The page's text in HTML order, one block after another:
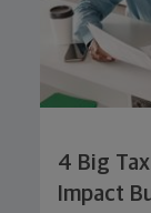
4 Big
Impact